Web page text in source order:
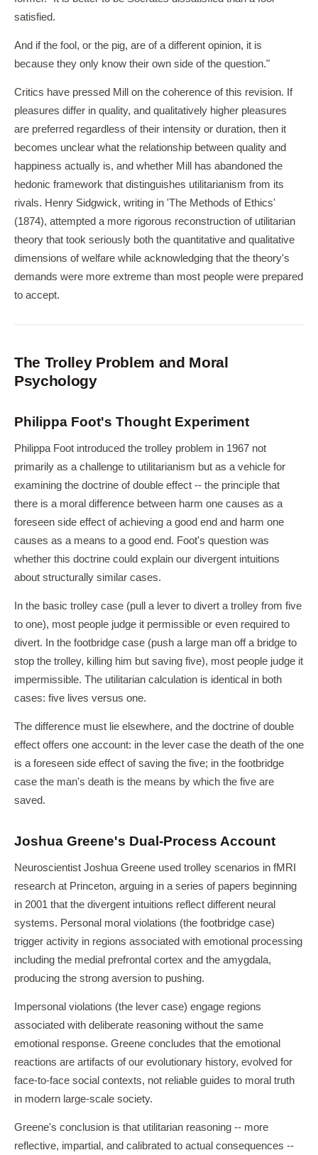
satisfied.
And if the fool, or the pig, are of a different opinion, it is
because they only know their own side of the question."
Critics have pressed Mill on the coherence of this revision. If
pleasures differ in quality, and qualitatively higher pleasures
are preferred regardless of their intensity or duration, then it
becomes unclear what the relationship between quality and
happiness actually is, and whether Mill has abandoned the
hedonic framework that distinguishes utilitarianism from its
rivals. Henry Sidgwick, writing in 'The Methods of Ethics'
(1874), attempted a more rigorous reconstruction of utilitarian
theory that took seriously both the quantitative and qualitative
dimensions of welfare while acknowledging that the theory's
demands were more extreme than most people were prepared
to accept.
The Trolley Problem and Moral
Psychology
Philippa Foot's Thought Experiment
Philippa Foot introduced the trolley problem in 1967 not
primarily as a challenge to utilitarianism but as a vehicle for
examining the doctrine of double effect -- the principle that
there is a moral difference between harm one causes as a
foreseen side effect of achieving a good end and harm one
causes as a means to a good end. Foot's question was
whether this doctrine could explain our divergent intuitions
about structurally similar cases.
In the basic trolley case (pull a lever to divert a trolley from five
to one), most people judge it permissible or even required to
divert. In the footbridge case (push a large man off a bridge to
stop the trolley, killing him but saving five), most people judge it
impermissible. The utilitarian calculation is identical in both
cases: five lives versus one.
The difference must lie elsewhere, and the doctrine of double
effect offers one account: in the lever case the death of the one
is a foreseen side effect of saving the five; in the footbridge
case the man's death is the means by which the five are
saved.
Joshua Greene's Dual-Process Account
Neuroscientist Joshua Greene used trolley scenarios in fMRI
research at Princeton, arguing in a series of papers beginning
in 2001 that the divergent intuitions reflect different neural
systems. Personal moral violations (the footbridge case)
trigger activity in regions associated with emotional processing
including the medial prefrontal cortex and the amygdala,
producing the strong aversion to pushing.
Impersonal violations (the lever case) engage regions
associated with deliberate reasoning without the same
emotional response. Greene concludes that the emotional
reactions are artifacts of our evolutionary history, evolved for
face-to-face social contexts, not reliable guides to moral truth
in modern large-scale society.
Greene's conclusion is that utilitarian reasoning -- more
reflective, impartial, and calibrated to actual consequences --